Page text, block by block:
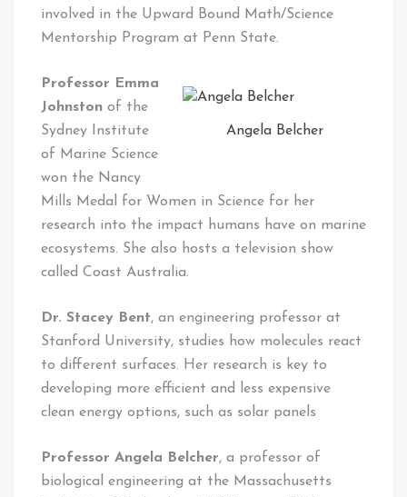
involved in the Upward Bound Math/Science
Mentorship Program at Penn State.
Angela Belcher
Professor Emma
Johnston of the
Sydney Institute
of Marine Science
won the Nancy
Mills Medal for Women in Science for her
research into the impact humans have on marine
ecosystems. She also hosts a television show
called Coast Australia.
Dr. Stacey Bent, an engineering professor at
Stanford University, studies how molecules react
to different surfaces. Her research is key to
developing more efficient and less expensive
clean energy options, such as solar panels
Professor Angela Belcher, a professor of
biological engineering at the Massachusetts